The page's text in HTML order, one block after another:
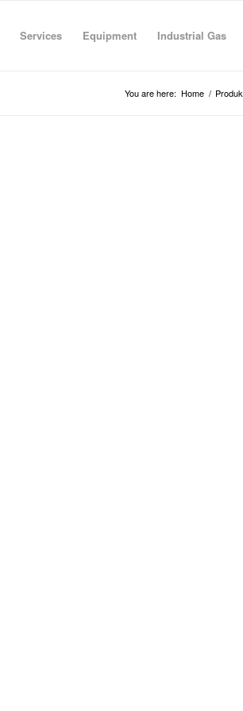
Services Equipment Industrial Gas
You are here: Home / Produk